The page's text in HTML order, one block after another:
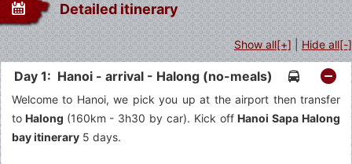
Detailed itinerary
Show all[+]|Hide all[-]
Day 1: Hanoi - arrival - Halong (no-meals)
Welcome to Hanoi, we pick you up at the airport then transfer
to Halong (160km - 3h30 by car). Kick offHanoi Sapa Halong
bay itinerary 5 days.